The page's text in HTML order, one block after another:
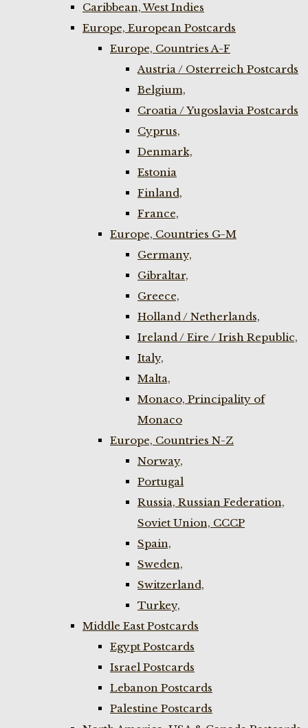
Caribbean, West Indies
Europe, European Postcards
Europe, Countries A-F
Austria / Osterreich Postcards
Belgium,
Croatia / Yugoslavia Postcards
Cyprus,
Denmark,
Estonia
Finland,
France,
Europe, Countries G-M
Germany,
Gibraltar,
Greece,
Holland / Netherlands,
Ireland / Eire / Irish Republic,
Italy,
Malta,
Monaco, Principality of
Monaco
Europe, Countries N-Z
Norway,
Portugal
Russia, Russian Federation,
Soviet Union, CCCP
Spain,
Sweden,
Switzerland,
Turkey,
Middle East Postcards
Egypt Postcards
Israel Postcards
Lebanon Postcards
Palestine Postcards